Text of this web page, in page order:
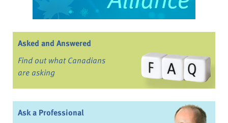
Asked and Answered
Find out what Canadians
are asking
Ask a Professional